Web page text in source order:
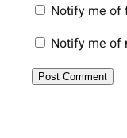
Notify me of
Notify me of